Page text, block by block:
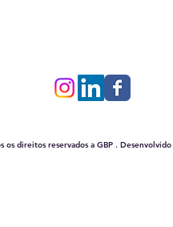
direitos reservados a GBP .